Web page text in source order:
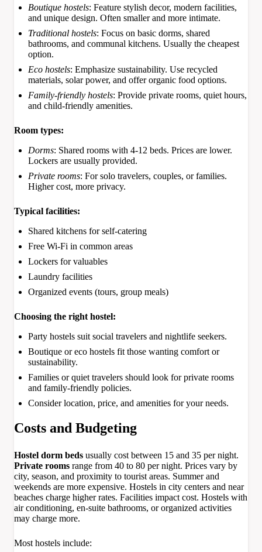
Boutique hostels: Feature stylish decor, modern facilities,
and unique design. Often smaller and more intimate.
Traditional hostels: Focus on basic dorms, shared
bathrooms, and communal kitchens. Usually the cheapest
option.
Eco hostels: Emphasize sustainability. Use recycled
materials, solar power, and offer organic food options.
Family-friendly hostels: Provide private rooms, quiet hours,
and child-friendly amenities.
Room types:
Dorms: Shared rooms with 4-12 beds. Prices are lower.
Lockers are usually provided.
Private rooms: For solo travelers, couples, or families.
Higher cost, more privacy.
Typical facilities:
Shared kitchens for self-catering
Free Wi-Fi in common areas
Lockers for valuables
Laundry facilities
Organized events (tours, group meals)
Choosing the right hostel:
Party hostels suit social travelers and nightlife seekers.
Boutique or eco hostels fit those wanting comfort or
sustainability.
Families or quiet travelers should look for private rooms
and family-friendly policies.
Consider location, price, and amenities for your needs.
Costs and Budgeting
Hostel dorm beds usually cost between 15 and 35 per night.
Private rooms range from 40 to 80 per night. Prices vary by
city, season, and proximity to tourist areas. Summer and
weekends are more expensive. Hostels in city centers and near
beaches charge higher rates. Facilities impact cost. Hostels with
air conditioning, en-suite bathrooms, or organized activities
may charge more.
Most hostels include: